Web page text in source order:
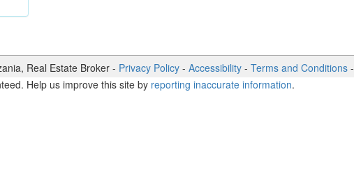
, Real Estate Broker- Privacy Policy- Accessibility- Terms and Conditions-
Help us improve this site by reporting inaccurate information.